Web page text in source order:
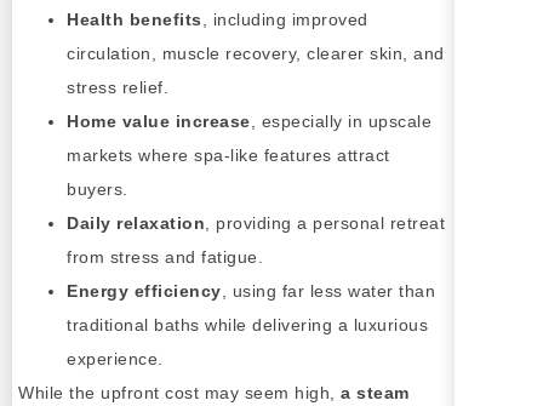
Health benefits , including improved
circulation, muscle recovery, clearer skin, and
stress relief.
Home value increase , especially in upscale
markets where spa-like features attract
buyers.
Daily relaxation , providing a personal retreat
from stress and fatigue.
Energy efficiency , using far less water than
traditional baths while delivering a luxurious
experience.
While the upfront cost may seem high, a steam